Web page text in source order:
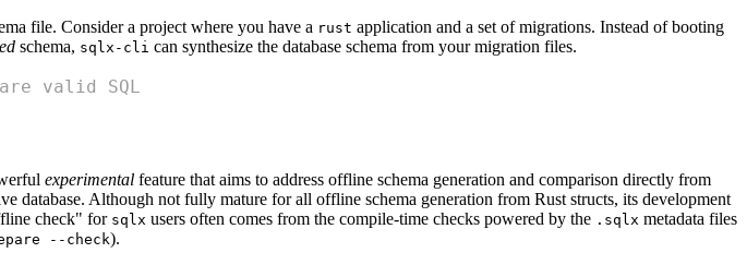
file. Consider a project where you have a rust application and a set of migrations. Instead of booting
schema, sqlx-cli can synthesize the database schema from your migration files.
valid SQL
experimental feature that aims to address offline schema generation and comparison directly from
database. Although not fully mature for all offline schema generation from Rust structs, its development
check" for sqlx users often comes from the compile-time checks powered by the .sqlx metadata files
--check).